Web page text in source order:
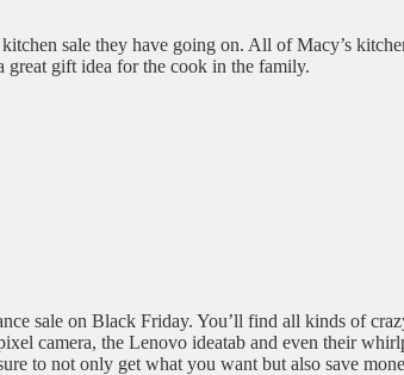
sale they have going on. All of Macy’s
great gift idea for the cook in the family.
sale on Black Friday. You’ll find all kinds of
camera, the Lenovo ideatab and even their
to not only get what you want but also save